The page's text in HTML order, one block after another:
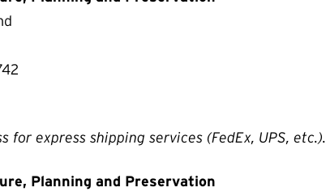
for express shipping services (FedEx, UPS, etc.).
Planning and Preservation